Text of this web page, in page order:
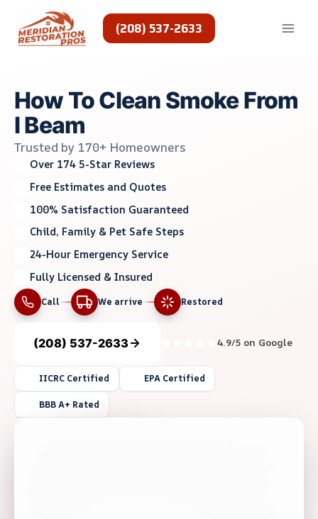
content
(208) 537-2633
How To Clean Smoke From
I Beam
Trusted by 170+ Homeowners
Over 174 5-Star Reviews
Free Estimates and Quotes
100% Satisfaction Guaranteed
Child, Family & Pet Safe Steps
24-Hour Emergency Service
Fully Licensed & Insured
Call We arrive Restored
(208) 537-2633 4.9/5 on Google
IICRC Certified EPA Certified
BBB A+ Rated